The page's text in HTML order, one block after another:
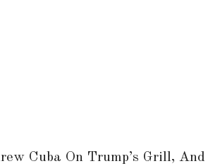
Cuba On Trump’s Grill,